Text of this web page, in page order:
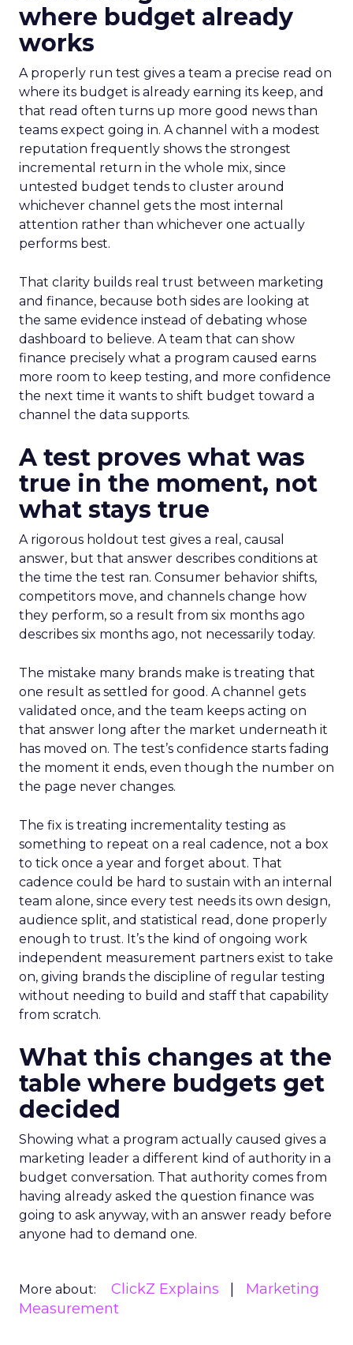
where budget already
works
A properly run test gives a team a precise read on
where its budget is already earning its keep, and
that read often turns up more good news than
teams expect going in. A channel with a modest
reputation frequently shows the strongest
incremental return in the whole mix, since
untested budget tends to cluster around
whichever channel gets the most internal
attention rather than whichever one actually
performs best.
That clarity builds real trust between marketing
and finance, because both sides are looking at
the same evidence instead of debating whose
dashboard to believe. A team that can show
finance precisely what a program caused earns
more room to keep testing, and more confidence
the next time it wants to shift budget toward a
channel the data supports.
A test proves what was
true in the moment, not
what stays true
A rigorous holdout test gives a real, causal
answer, but that answer describes conditions at
the time the test ran. Consumer behavior shifts,
competitors move, and channels change how
they perform, so a result from six months ago
describes six months ago, not necessarily today.
The mistake many brands make is treating that
one result as settled for good. A channel gets
validated once, and the team keeps acting on
that answer long after the market underneath it
has moved on. The test’s confidence starts fading
the moment it ends, even though the number on
the page never changes.
The fix is treating incrementality testing as
something to repeat on a real cadence, not a box
to tick once a year and forget about. That
cadence could be hard to sustain with an internal
team alone, since every test needs its own design,
audience split, and statistical read, done properly
enough to trust. It’s the kind of ongoing work
independent measurement partners exist to take
on, giving brands the discipline of regular testing
without needing to build and staff that capability
from scratch.
What this changes at the
table where budgets get
decided
Showing what a program actually caused gives a
marketing leader a different kind of authority in a
budget conversation. That authority comes from
having already asked the question finance was
going to ask anyway, with an answer ready before
anyone had to demand one.
More about: ClickZ Explains
Marketing
Measurement